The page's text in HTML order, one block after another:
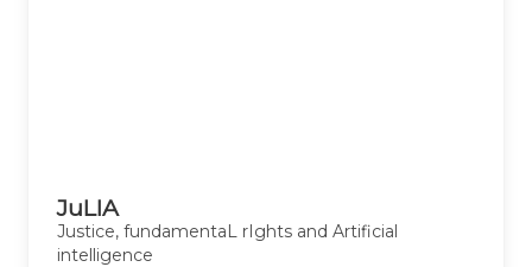
JuLIA
Justice, fundamentaL rIghts and Artificial
intelligence